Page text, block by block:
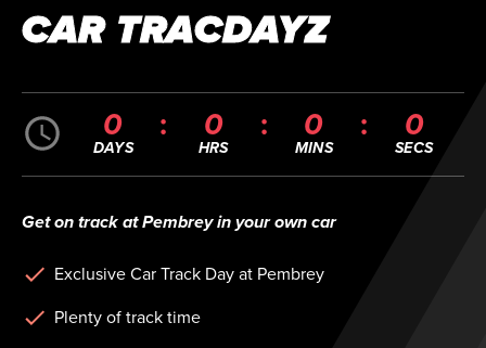
CAR TRACDAYZ
0
DAYS
0
HRS
0
MINS
0
SECS
Get on track at Pembrey in your own car
Exclusive Car Track Day at Pembrey
Plenty of track time